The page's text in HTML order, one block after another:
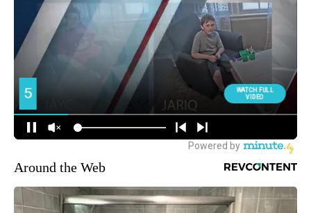
Around the Web